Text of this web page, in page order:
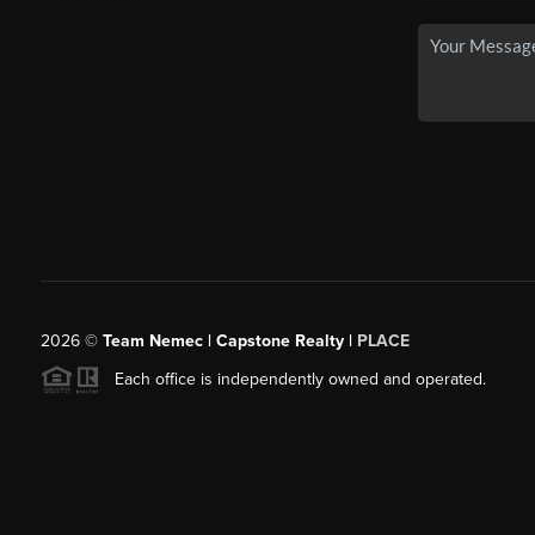
2026© Team Nemec | Capstone Realty | PLACE
Each office is independently owned and operated.